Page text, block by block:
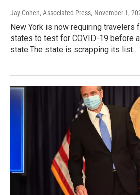
Jay Cohen, Associated Press, November 1,
New York is now requiring travelers
states to test for COVID-19 before
state.The state is scrapping its list…